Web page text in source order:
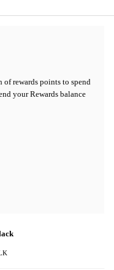
of rewards points to spend
your Rewards balance